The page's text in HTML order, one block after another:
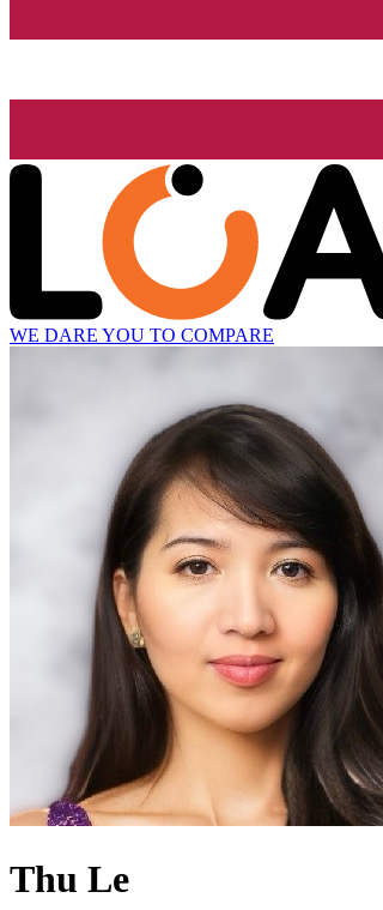
WE DARE YOU TO COMPARE
Thu Le